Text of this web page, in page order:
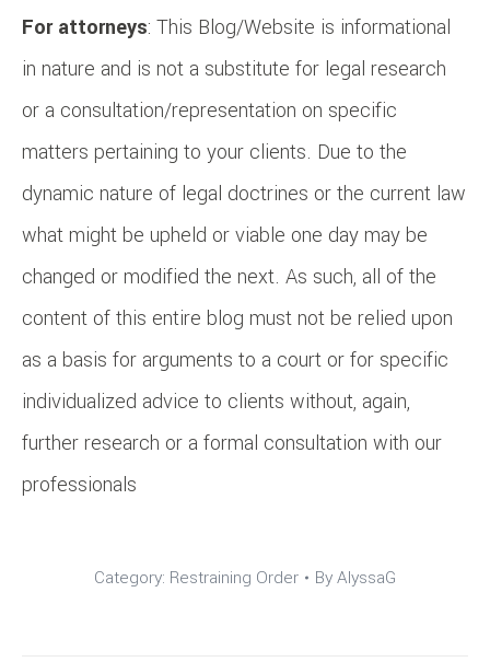
For attorneys: This Blog/Website is informational
in nature and is not a substitute for legal research
or a consultation/representation on specific
matters pertaining to your clients. Due to the
dynamic nature of legal doctrines or the current law
what might be upheld or viable one day may be
changed or modified the next. As such, all of the
content of this entire blog must not be relied upon
as a basis for arguments to a court or for specific
individualized advice to clients without, again,
further research or a formal consultation with our
professionals
Category: Restraining Order ByAlyssaG